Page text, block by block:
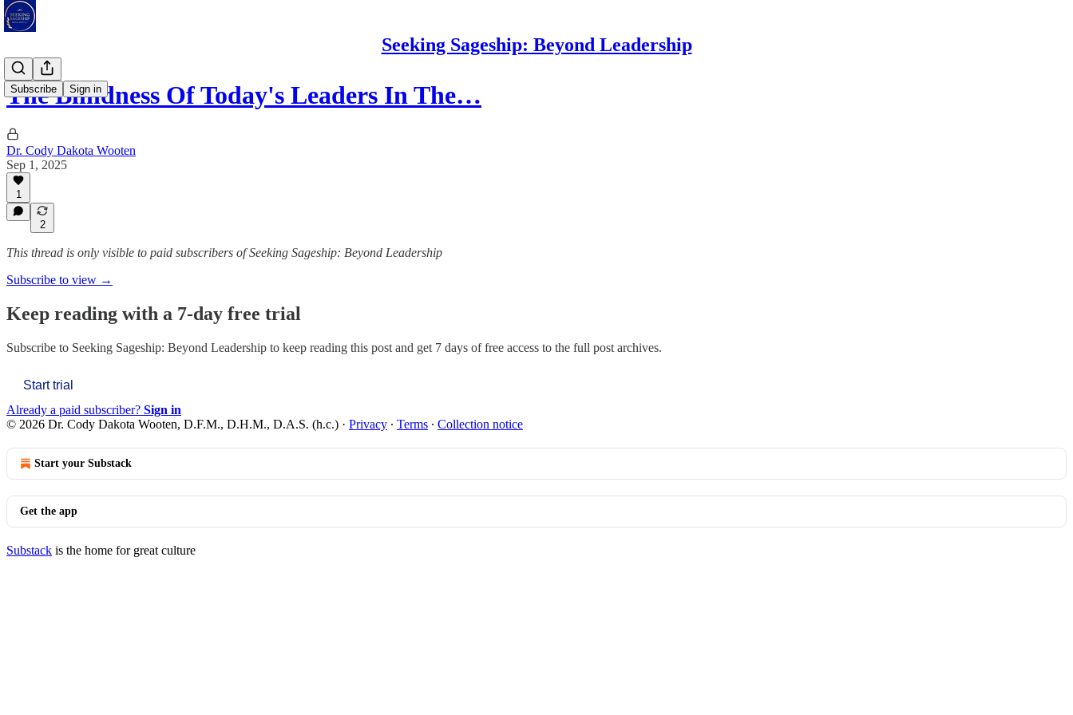
Seeking Sageship: Beyond Leadership
Subscribe Sign in
The Blindness Of Today's Leaders In The…
Dr. Cody Dakota Wooten
Sep 1, 2025
1
2
This thread is only visible to paid subscribers of Seeking Sageship: Beyond Leadership
Subscribe to view →
Keep reading with a 7-day free trial
Subscribe to Seeking Sageship: Beyond Leadership to keep reading this post and get 7 days of free access to the full post archives.
Start trial
Already a paid subscriber? Sign in
© 2026 Dr. Cody Dakota Wooten, D.F.M., D.H.M., D.A.S. (h.c.) · Privacy ∙ Terms ∙ Collection notice
Start your Substack
Get the app
Substack is the home for great culture